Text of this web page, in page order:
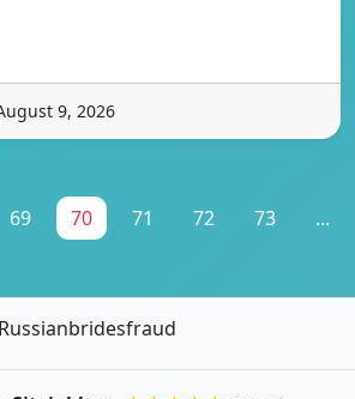
9, 2026
69 70 71 72 73 ...
Russianbridesfraud